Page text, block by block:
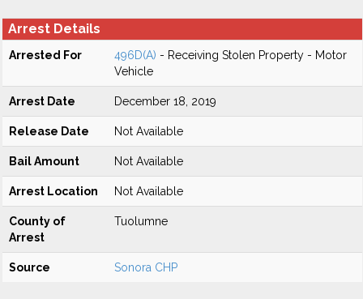
Arrest Details
Arrested For 496D(A) - Receiving Stolen Property - Motor
Vehicle
Arrest Date December 18, 2019
Release Date Not Available
Bail Amount Not Available
Arrest Location Not Available
County of
Arrest
Tuolumne
Source Sonora CHP